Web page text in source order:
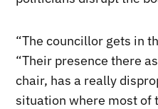
“The councillor gets in
“Their presence there
chair, has a really
situation where most of